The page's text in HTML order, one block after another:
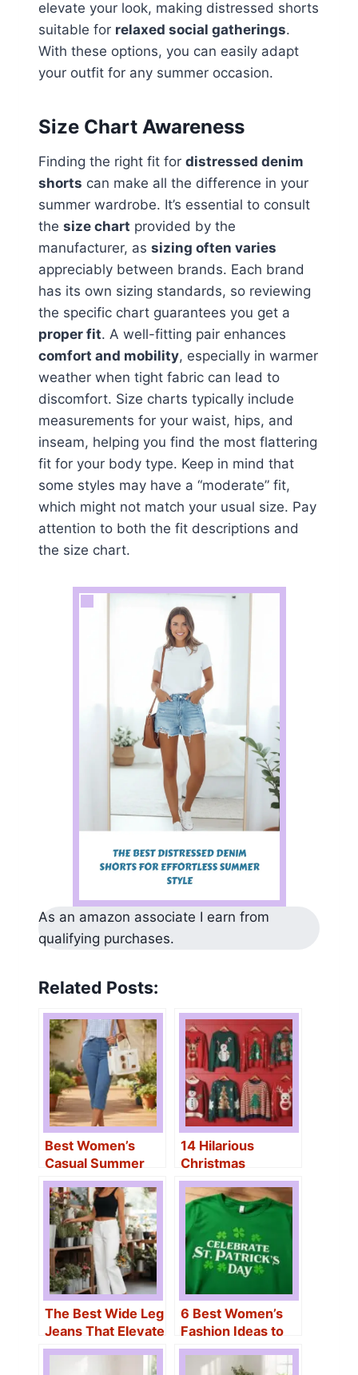
elevate your look, making distressed shorts
suitable for relaxed social gatherings.
With these options, you can easily adapt
your outfit for any summer occasion.
Size Chart Awareness
Finding the right fit for distressed denim
shorts can make all the difference in your
summer wardrobe. It’s essential to consult
the size chart provided by the
manufacturer, as sizing often varies
appreciably between brands. Each brand
has its own sizing standards, so reviewing
the specific chart guarantees you get a
proper fit. A well-fitting pair enhances
comfort and mobility, especially in warmer
weather when tight fabric can lead to
discomfort. Size charts typically include
measurements for your waist, hips, and
inseam, helping you find the most flattering
fit for your body type. Keep in mind that
some styles may have a “moderate” fit,
which might not match your usual size. Pay
attention to both the fit descriptions and
the size chart.
As an amazon associate I earn from
qualifying purchases.
Related Posts:
Best Women’s
Casual Summer
Outfits for
Effortless Style
14 Hilarious
Christmas
Sweaters for
Women That Will
Make You the Life
of the Party
The Best Wide Leg
Jeans That Elevate
Any Outfit
6 Best Women’s
Fashion Ideas to
Celebrate St.
Patrick’s Day in